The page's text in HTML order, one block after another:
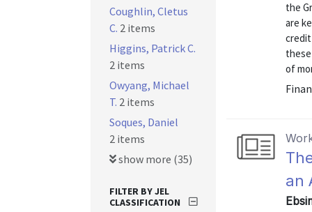
the
are
of
an
Coughlin, Cletus
C. 2 items
Higgins, Patrick C.
2 items
Owyang, Michael
T. 2 items
Soques, Daniel
2 items
show more (35)
FILTER BY JEL
CLASSIFICATION